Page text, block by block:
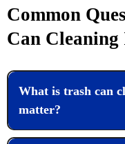
Common
Can
What is trash can
matter?